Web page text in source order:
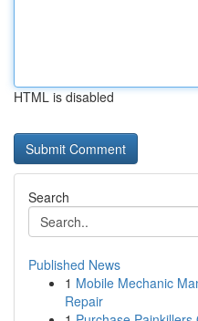
HTML is disabled
Search
Published News
1 Mobile Mechanic
Repair